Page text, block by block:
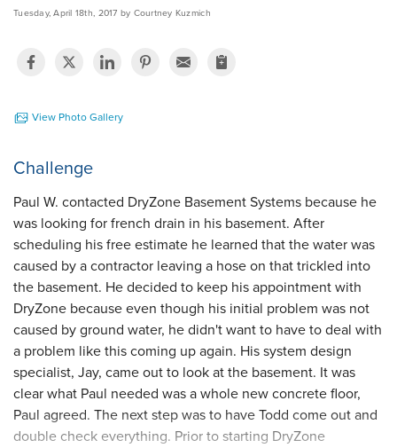
Tuesday, April 18th, 2017 by Courtney Kuzmich
View Photo Gallery
Challenge
Paul W. contacted DryZone Basement Systems because he
was looking for french drain in his basement. After
scheduling his free estimate he learned that the water was
caused by a contractor leaving a hose on that trickled into
the basement. He decided to keep his appointment with
DryZone because even though his initial problem was not
caused by ground water, he didn't want to have to deal with
a problem like this coming up again. His system design
specialist, Jay, came out to look at the basement. It was
clear what Paul needed was a whole new concrete floor,
Paul agreed. The next step was to have Todd come out and
double check everything. Prior to starting DryZone